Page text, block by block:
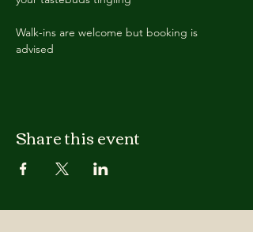
Walk-ins are welcome but booking is
advised
Share this event